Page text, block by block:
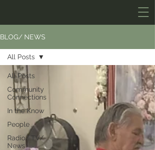
BLOG/ NEWS
All Posts
Community
Connections
In the Know
People
Radio/ TV/
News
All Posts